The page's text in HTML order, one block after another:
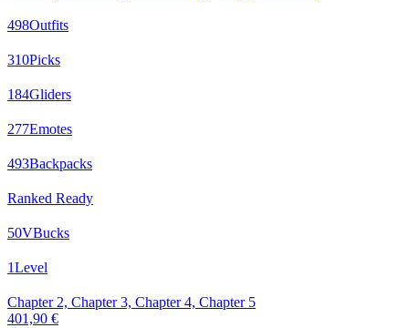
498Outfits
310Picks
184Gliders
277Emotes
493Backpacks
Ranked Ready
50VBucks
1Level
Chapter 2, Chapter 3, Chapter 4, Chapter 5
401,90 €